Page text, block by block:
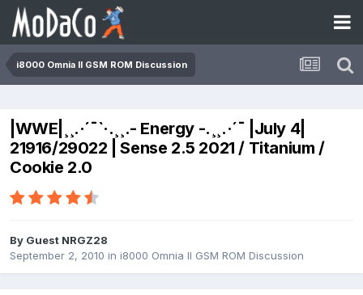
i8000 Omnia II GSM ROM Discussion
|WWE|¸¸.·´¯`·.¸¸.- Energy -.¸¸.·´¯ |July 4|
21916/29022 | Sense 2.5 2021 / Titanium /
Cookie 2.0
By Guest NRGZ28
September 2, 2010 in i8000 Omnia II GSM ROM Discussion